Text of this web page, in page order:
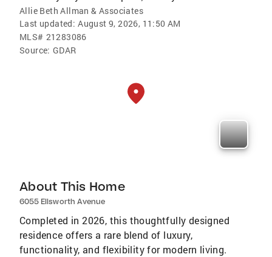
Allie Beth Allman & Associates
Last updated: August 9, 2026, 11:50 AM
MLS# 21283086
Source: GDAR
About This Home
6055 Ellsworth Avenue
Completed in 2026, this thoughtfully designed
residence offers a rare blend of luxury,
functionality, and flexibility for modern living.